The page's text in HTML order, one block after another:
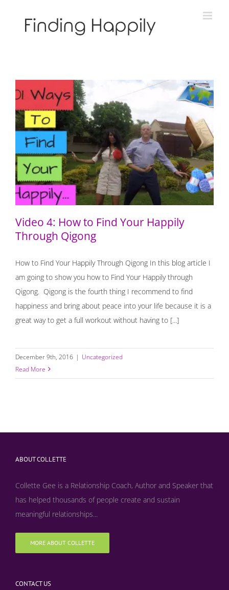
Video 4: How to Find Your Happily Through Qigong
Video 4: How to Find Your Happily
Through Qigong
How to Find Your Happily Through Qigong In this blog article I
am going to show you how to Find Your Happily through
Qigong. Qigong is the fourth thing I recommend to find
happiness and bring about peace into your life because it is a
great way to get a full workout without having to [...]
December 9th, 2016 | Uncategorized
Read More
ABOUT COLLETTE
Collette Gee is a Relationship Coach, Author and Speaker that
has helped thousands of people create and sustain
meaningful relationships...
MORE ABOUT COLLETTE
CONTACT US